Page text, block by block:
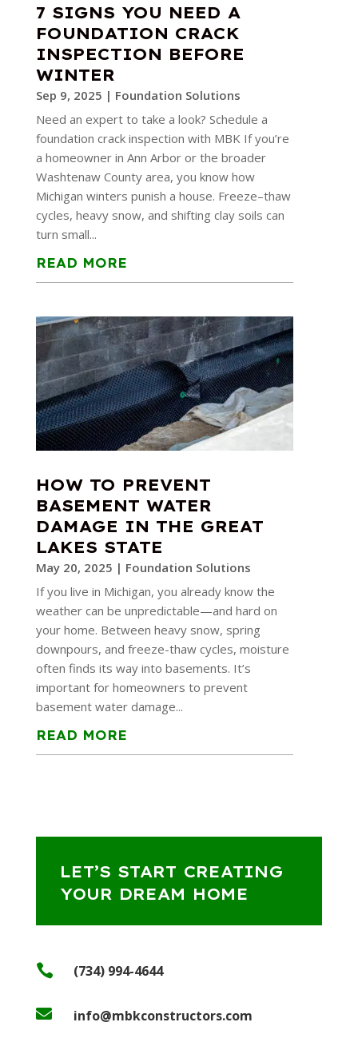
7 SIGNS YOU NEED A
FOUNDATION CRACK
INSPECTION BEFORE
WINTER
Sep 9, 2025 | Foundation Solutions
Need an expert to take a look? Schedule a
foundation crack inspection with MBK If you’re
a homeowner in Ann Arbor or the broader
Washtenaw County area, you know how
Michigan winters punish a house. Freeze–thaw
cycles, heavy snow, and shifting clay soils can
turn small...
READ MORE
HOW TO PREVENT
BASEMENT WATER
DAMAGE IN THE GREAT
LAKES STATE
May 20, 2025 | Foundation Solutions
If you live in Michigan, you already know the
weather can be unpredictable—and hard on
your home. Between heavy snow, spring
downpours, and freeze-thaw cycles, moisture
often finds its way into basements. It’s
important for homeowners to prevent
basement water damage...
READ MORE
LET’S START CREATING
YOUR DREAM HOME
 (734) 994-4644
 info@mbkconstructors.com